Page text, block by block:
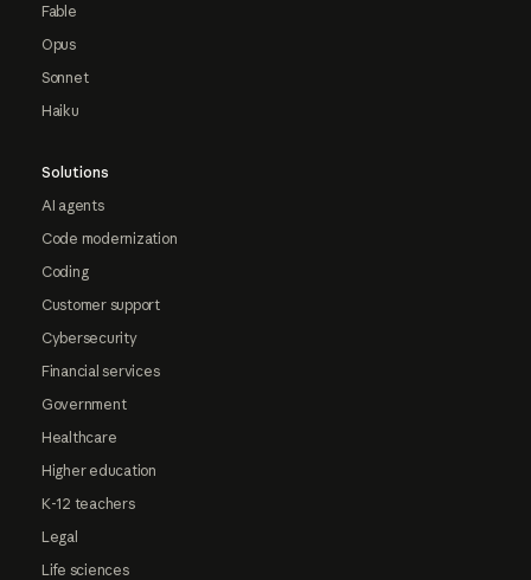
Fable
Opus
Sonnet
Haiku
Solutions
AI agents
Code modernization
Coding
Customer support
Cybersecurity
Financial services
Government
Healthcare
Higher education
K-12 teachers
Legal
Life sciences